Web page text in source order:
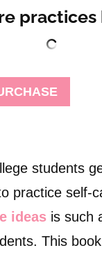
practices
students
practice self-
ideas is such
This